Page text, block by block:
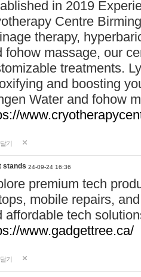
in 2019
Centre
therapy,
fohow massage, our
treatments.
and boosting
Water and fohow
기
stands 24-09-24 16:36
premium tech
mobile repairs,
affordable tech
www.gadgettree.ca/
기